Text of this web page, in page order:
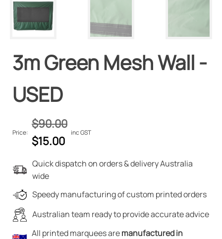
3m Green Mesh Wall -
USED
Price:
$90.00
Original
price
was:
$90.00.
$15.00Current
price
$15.00.
inc GST
Quick dispatch on orders & delivery Australia
wide
Speedy manufacturing of custom printed orders
Australian team ready to provide accurate advice
All printed marquees aremanufactured in